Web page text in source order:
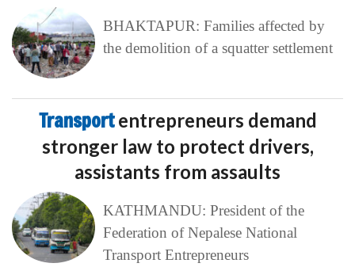
BHAKTAPUR: Families affected by
the demolition of a squatter settlement
Transportentrepreneurs demand
stronger law to protect drivers,
assistants from assaults
KATHMANDU: President of the
Federation of Nepalese National
Transport Entrepreneurs